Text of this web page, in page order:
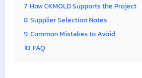
7 How CKMOLD Supports the Project
8 Supplier Selection Notes
9 Common Mistakes to Avoid
10 FAQ